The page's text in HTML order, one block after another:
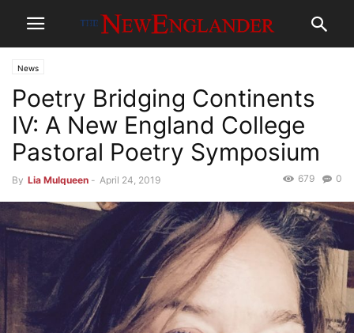
News
Poetry Bridging Continents
IV: A New England College
Pastoral Poetry Symposium
By Lia Mulqueen - April 24, 2019 0
679